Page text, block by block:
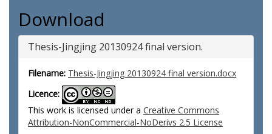
Download
Thesis-Jingjing 20130924 final version.
Filename: Thesis-Jingjing 20130924 final version.docx
Licence:
This work is licensed under a Creative Commons
Attribution-NonCommercial-NoDerivs 2.5 License